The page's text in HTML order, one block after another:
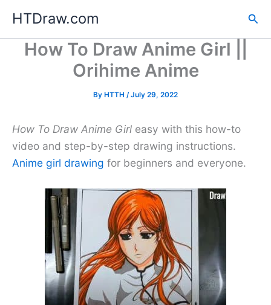
content
HTDraw.com
How To Draw Anime Girl ||
Orihime Anime
By HTTH /July 29, 2022
How To Draw Anime Girl easy with this how-to
video and step-by-step drawing instructions.
Anime girl drawing for beginners and everyone.